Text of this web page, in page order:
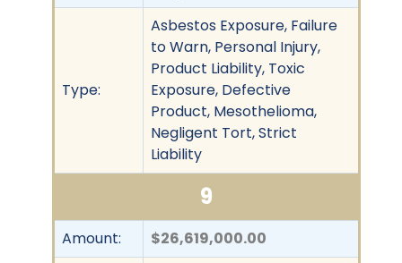
Type:
Asbestos Exposure, Failure
to Warn, Personal Injury,
Product Liability, Toxic
Exposure, Defective
Product, Mesothelioma,
Negligent Tort, Strict
Liability
9
Amount: $26,619,000.00